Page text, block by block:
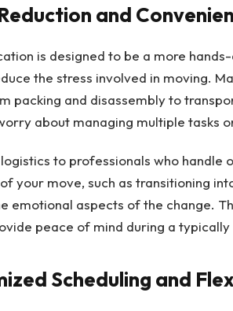
and
is designed to be a more
the stress involved in moving.
packing and disassembly to
about managing multiple tasks
to professionals who handle
your move, such as transitioning
emotional aspects of the change.
peace of mind during a
Scheduling and